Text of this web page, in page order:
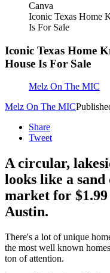
Canva
Iconic Texas Home
Is For Sale
Iconic Texas Home
House Is For Sale
Melz On The MIC
Melz On The MIC
Share
Tweet
A circular,
looks like a
market for
Austin.
There's a lot of unique
the most well known
ton of attention.